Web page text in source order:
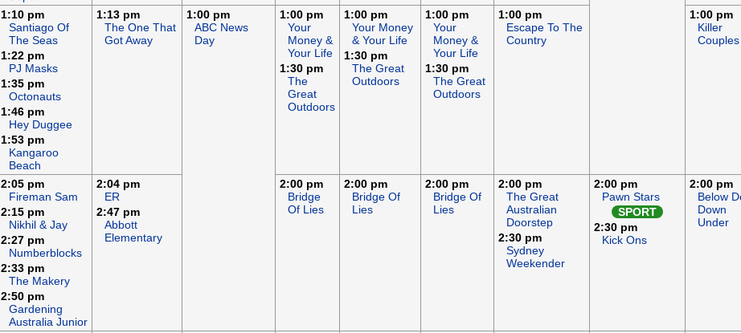
1:10 pm
Santiago Of
The Seas
1:22 pm
PJ Masks
1:35 pm
Octonauts
1:46 pm
Hey Duggee
1:53 pm
Kangaroo
Beach
1:13 pm
The One That
Got Away
1:00 pm
ABC News
Day
1:00 pm
Your
Money &
Your Life
1:30 pm
The
Great
Outdoors
1:00 pm
Your Money
& Your Life
1:30 pm
The Great
Outdoors
1:00 pm
Your
Money &
Your Life
1:30 pm
The Great
Outdoors
1:00 pm
Escape To The
Country
1:00 pm
Killer
Couples
2:05 pm
Fireman Sam
2:15 pm
Nikhil & Jay
2:27 pm
Numberblocks
2:33 pm
The Makery
2:50 pm
Gardening
Australia Junior
2:04 pm
ER
2:47 pm
Abbott
Elementary
2:00 pm
Bridge
Of Lies
2:00 pm
Bridge Of
Lies
2:00 pm
Bridge Of
Lies
2:00 pm
The Great
Australian
Doorstep
2:30 pm
Sydney
Weekender
2:00 pm
Pawn Stars
SPORT
2:30 pm
Kick Ons
2:00 pm
Below
Down
Under